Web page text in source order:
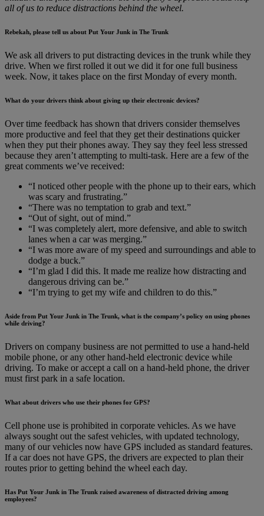
all of us to reduce distractions behind the wheel.
Rebekah, please tell us about Put Your Junk in The Trunk
We ask all drivers to put distracting devices in the trunk while they
drive. When we first rolled it out we did it for one full business
week. Now, it takes place on the first Monday of every month.
What do your drivers think about giving up their electronic devices?
Over time feedback has shown that drivers consider themselves
more productive and feel that they get their destinations quicker
when they put their phones away. They say they feel less stressed
because they aren’t attempting to multi-task. Here are a few of the
great comments we’ve received:
“I noticed other people with the phone up to their ears, which
was scary and frustrating.”
“There was no temptation to grab and text.”
“Out of sight, out of mind.”
“I was completely alert, more defensive, and able to switch
lanes when a car was merging.”
“I was more aware of my speed and surroundings and able to
dodge a buck.”
“I’m glad I did this. It made me realize how distracting and
dangerous driving can be.”
“I’m trying to get my wife and children to do this.”
Aside from Put Your Junk in The Trunk, what is the company’s policy on using phones
while driving?
Drivers on company business are not permitted to use a hand-held
mobile phone, or any other hand-held electronic device while
driving. To make or accept a call on a hand-held phone, the driver
must first park in a safe location.
What about drivers who use their phones for GPS?
Cell phone use is prohibited in corporate vehicles. As we have
always sought out the safest vehicles, with updated technology,
many of our vehicles now have GPS included as standard features.
If a car does not have GPS, the drivers are expected to plan their
routes prior to getting behind the wheel each day.
Has Put Your Junk in The Trunk raised awareness of distracted driving among
employees?